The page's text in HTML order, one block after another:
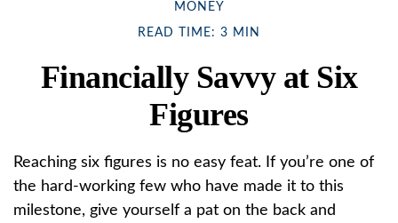
MONEY
READ TIME: 3 MIN
Financially Savvy at Six
Figures
Reaching six figures is no easy feat. If you’re one of
the hard-working few who have made it to this
milestone, give yourself a pat on the back and